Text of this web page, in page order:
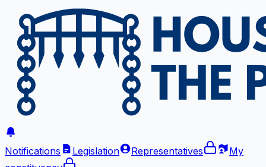
Notifications Legislation Representatives
My